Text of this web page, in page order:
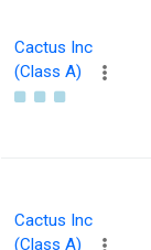
Cactus Inc
(Class A)
Cactus Inc
(Class A)